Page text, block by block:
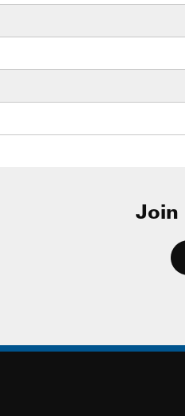
Join